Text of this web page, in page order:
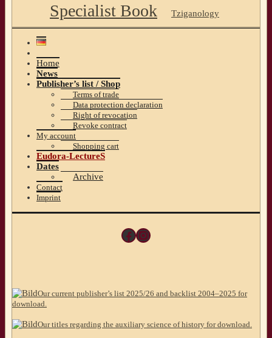
Specialist Book Tziganology
Home
News
Publisher’s list / Shop
Terms of trade
Data protection declaration
Right of revocation
Revoke contract
My account
Shopping cart
Eudora-LectureS
Dates
Archive
Contact
Imprint
Facebook
Instagram
Our current publisher’s list 2025/26 and backlist 2004–2025 for
download.
Our titles regarding the auxiliary science of history for download.